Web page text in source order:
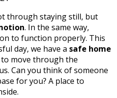
through staying still, but
. In the same way,
to function properly. This
day, we have a safe home
move through the
Can you think of someone
for you? A place to